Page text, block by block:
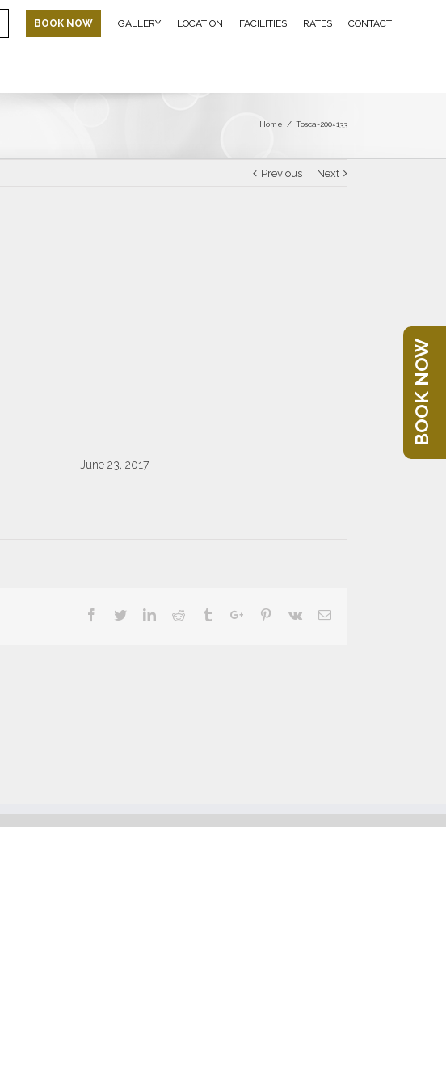
BOOK NOW GALLERY LOCATION FACILITIES RATES CONTACT
Home / Tosca-200×133
Previous Next
June 23, 2017
Facebook
TwitterLinkedin
Reddit TumblrGoogle+Pinterest
Vk Email
BOOK NOW